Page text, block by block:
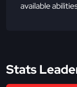
available
Stats